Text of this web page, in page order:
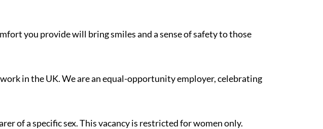
you provide will bring smiles and a sense of safety to those
in the UK. We are an equal-opportunity employer, celebrating
of a specific sex. This vacancy is restricted for women only.